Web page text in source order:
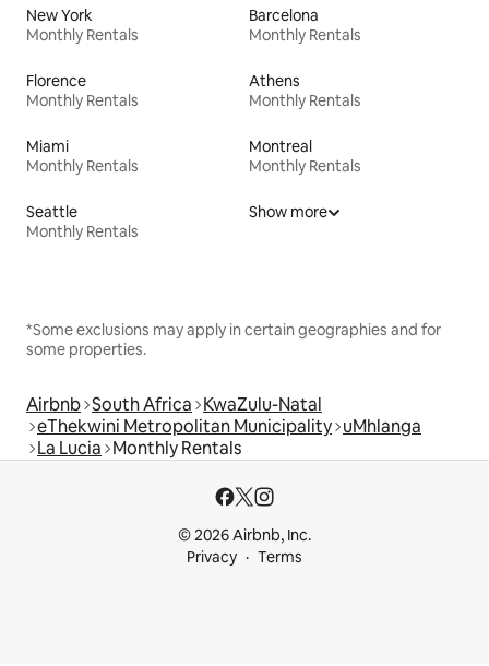
New York
Monthly Rentals
Barcelona
Monthly Rentals
Florence
Monthly Rentals
Athens
Monthly Rentals
Miami
Monthly Rentals
Montreal
Monthly Rentals
Seattle
Monthly Rentals
Show more
*Some exclusions may apply in certain geographies and for
some properties.
Airbnb South Africa KwaZulu-Natal
eThekwini Metropolitan Municipality uMhlanga
La Lucia Monthly Rentals
© 2026 Airbnb, Inc.
Privacy
Terms